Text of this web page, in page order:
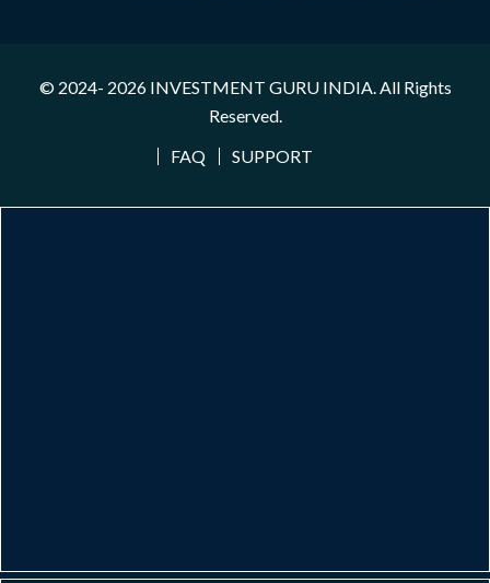
© 2024- 2026 INVESTMENT GURU INDIA. All Rights
Reserved.
FAQ
SUPPORT